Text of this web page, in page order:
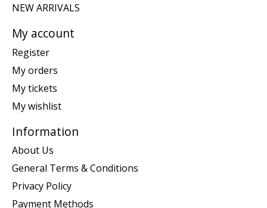
NEW ARRIVALS
My account
Register
My orders
My tickets
My wishlist
Information
About Us
General Terms & Conditions
Privacy Policy
Payment Methods